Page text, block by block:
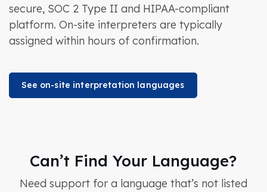
secure, SOC 2 Type II and HIPAA-compliant
platform. On-site interpreters are typically
assigned within hours of confirmation.
See on-site interpretation languages
Can’t Find Your Language?
Need support for a language that’s not listed